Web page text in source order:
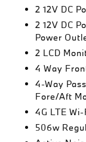
2 12V DC
2 12V DC
Power
2 LCD
4 Way
4-Way
Fore/Aft
4G LTE
506w